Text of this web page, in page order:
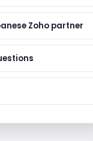
Zoho partner